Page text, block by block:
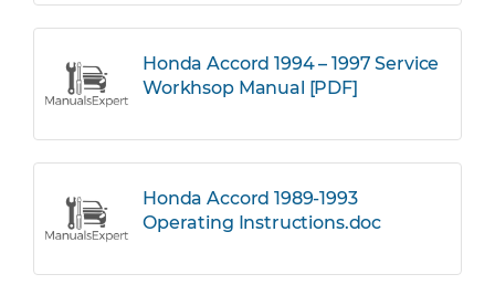
Honda Accord 1994 – 1997 Service
Workhsop Manual [PDF]
Honda Accord 1989-1993
Operating Instructions.doc